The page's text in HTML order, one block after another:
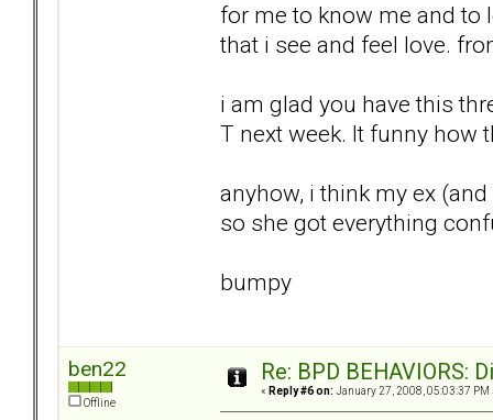
for me to know me and to
that i see and feel love.
i am glad you have this
T next week. It funny how
anyhow, i think my ex
so she got everything
bumpy
ben22
Offline
Re: BPD BEHAVIORS:
« Reply #6 on: January 27, 2008, 05:03:37 PM